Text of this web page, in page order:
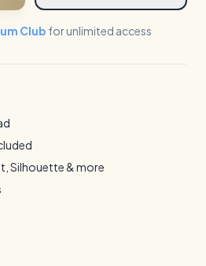
Club for unlimited access
Silhouette & more